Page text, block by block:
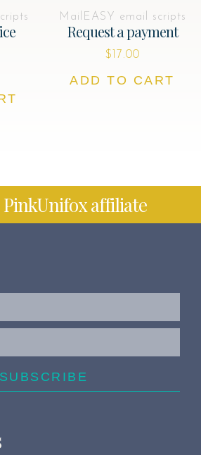
MailEASY email scripts
Request a payment
$ 17.00
ADD TO CART
PinkUnifox affiliate
SUBSCRIBE